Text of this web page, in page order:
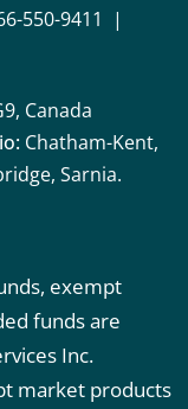
550-9411
|
Canada
Chatham-Kent,
Sarnia.
exempt
funds are
Inc.
market products